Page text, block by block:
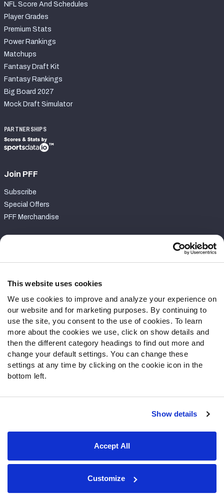
This website uses cookies
We use cookies to improve and analyze your experience on
our website and for marketing purposes. By continuing to
use the site, you consent to the use of cookies. To learn
more about the cookies we use, click on show details and
then the different category headings to find out more and
change your default settings. You can change these
settings at any time by clicking on the cookie icon in the
bottom left.
Show details
Accept All
Customize
NFL Score And Schedules
Player Grades
Premium Stats
Power Rankings
Matchups
Fantasy Draft Kit
Fantasy Rankings
Big Board 2027
Mock Draft Simulator
PARTNERSHIPS
Join PFF
Subscribe
Special Offers
PFF Merchandise
Contact Support
Follow Us
Twitter
Instagram
YouTube
Facebook
Discord
Podcasts
Terms of Use
© 2026 PFF - all rights reserved.